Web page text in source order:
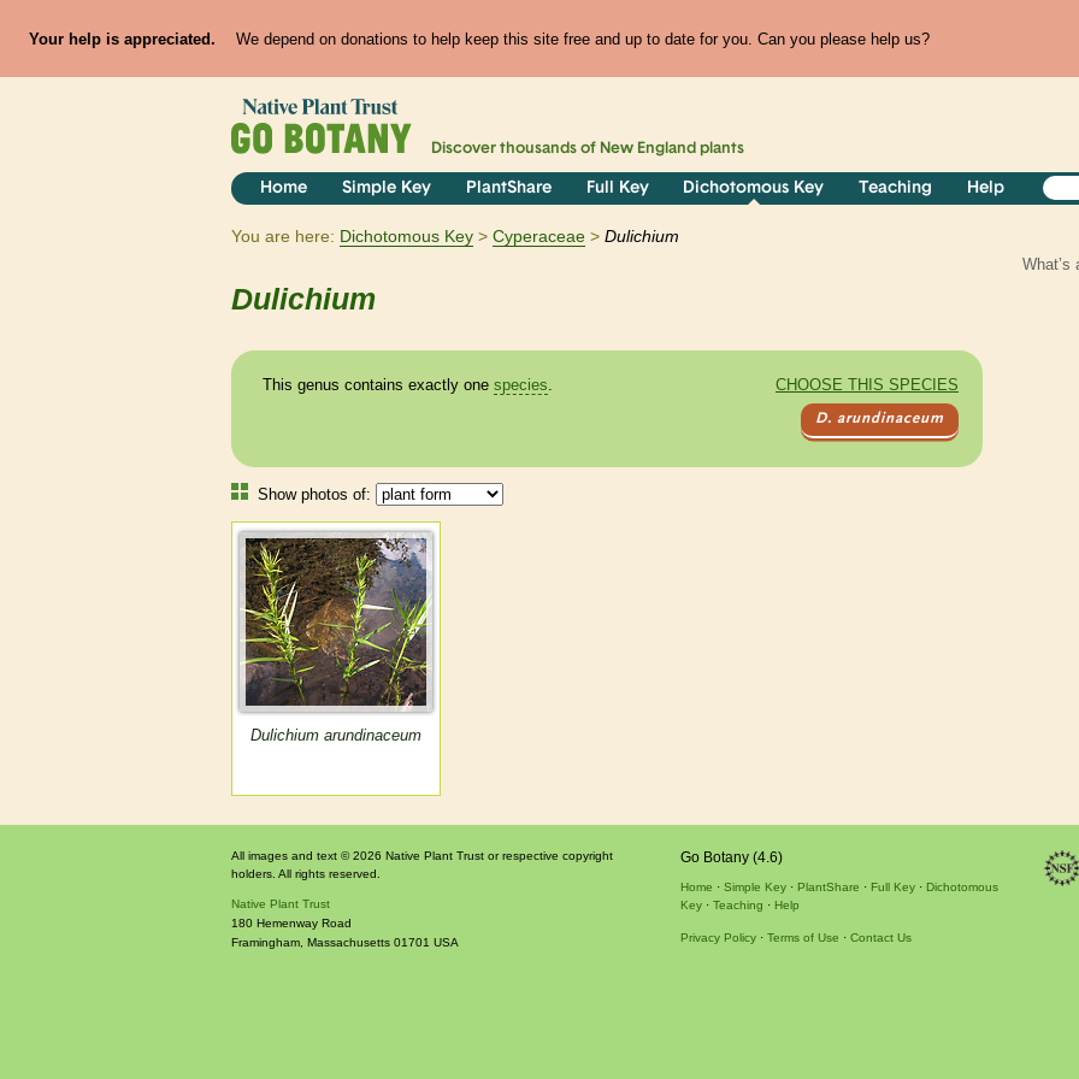
Your help is appreciated. We depend on donations to help keep this site free and up to date for you. Can you please help us?
Discover thousands of New England plants
Home Simple Key PlantShare Full Key Dichotomous Key Teaching Help
What’s
You are here: Dichotomous Key Cyperaceae Dulichium
Dulichium
CHOOSE THIS SPECIES
D. arundinaceum
This genus contains exactly one species.
Show photos of:
Dulichium arundinaceum
All images and text © 2026 Native Plant Trust or respective copyright
holders. All rights reserved.
Native Plant Trust
180 Hemenway Road
Framingham Massachusetts 01701 USA
Go Botany (4.6)
Home Simple Key PlantShare Full Key
Dichotomous
Key
Teaching Help
Privacy Policy Terms of Use Contact Us